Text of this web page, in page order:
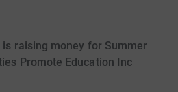
raising money for Summer
Promote Education Inc